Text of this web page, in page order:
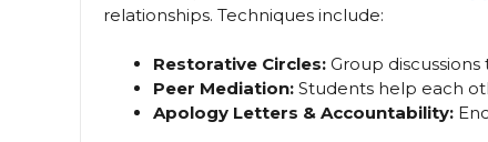
relationships. Techniques include:
Restorative Circles: Group
Peer Mediation: Students help each
Apology Letters & Accountability: